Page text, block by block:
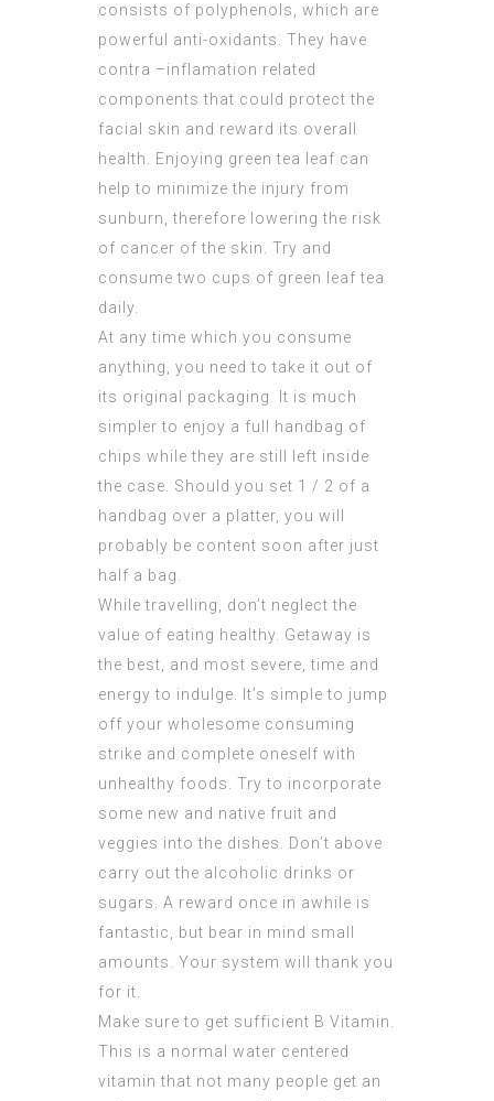
consists of polyphenols, which are
powerful anti-oxidants. They have
contra –inflamation related
components that could protect the
facial skin and reward its overall
health. Enjoying green tea leaf can
help to minimize the injury from
sunburn, therefore lowering the risk
of cancer of the skin. Try and
consume two cups of green leaf tea
daily.
At any time which you consume
anything, you need to take it out of
its original packaging. It is much
simpler to enjoy a full handbag of
chips while they are still left inside
the case. Should you set 1 / 2 of a
handbag over a platter, you will
probably be content soon after just
half a bag.
While travelling, don’t neglect the
value of eating healthy. Getaway is
the best, and most severe, time and
energy to indulge. It’s simple to jump
off your wholesome consuming
strike and complete oneself with
unhealthy foods. Try to incorporate
some new and native fruit and
veggies into the dishes. Don’t above
carry out the alcoholic drinks or
sugars. A reward once in awhile is
fantastic, but bear in mind small
amounts. Your system will thank you
for it.
Make sure to get sufficient B Vitamin.
This is a normal water centered
vitamin that not many people get an